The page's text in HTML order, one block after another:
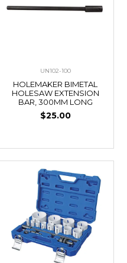
UN102-100
HOLEMAKER BIMETAL
HOLESAW EXTENSION
BAR, 300MM LONG
$25.00